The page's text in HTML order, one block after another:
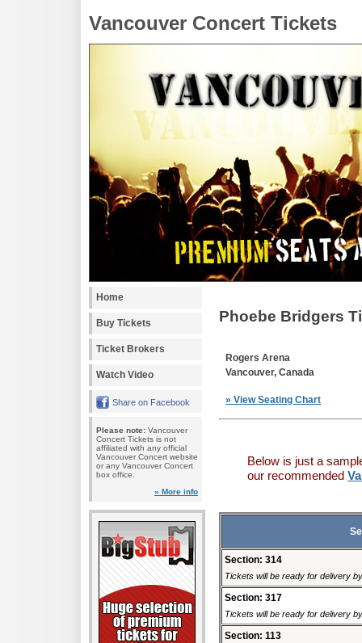
Vancouver Concert Tickets
Home
Buy Tickets
Ticket Brokers
Watch Video
Share on Facebook
Please note: Vancouver
Concert Tickets is not
affiliated with any official
Vancouver Concert website
or any Vancouver Concert
box office.
» More info
Phoebe Bridgers
Rogers Arena
Vancouver, Canada
» View Seating Chart
Below is just a
our recommended
Section: 314
Tickets will be ready for delivery
Section: 317
Tickets will be ready for delivery
Section: 113